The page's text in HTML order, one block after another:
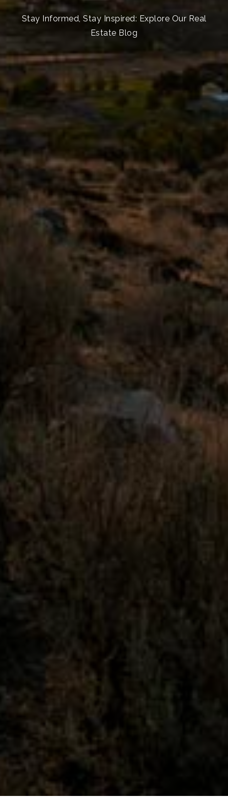
Stay Informed, Stay Inspired: Explore Our Real
Estate Blog